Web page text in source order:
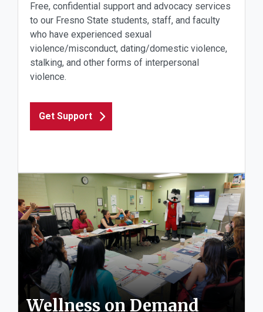
Free, confidential support and advocacy services
to our Fresno State students, staff, and faculty
who have experienced sexual
violence/misconduct, dating/domestic violence,
stalking, and other forms of interpersonal
violence.
Get Support
Wellness on Demand